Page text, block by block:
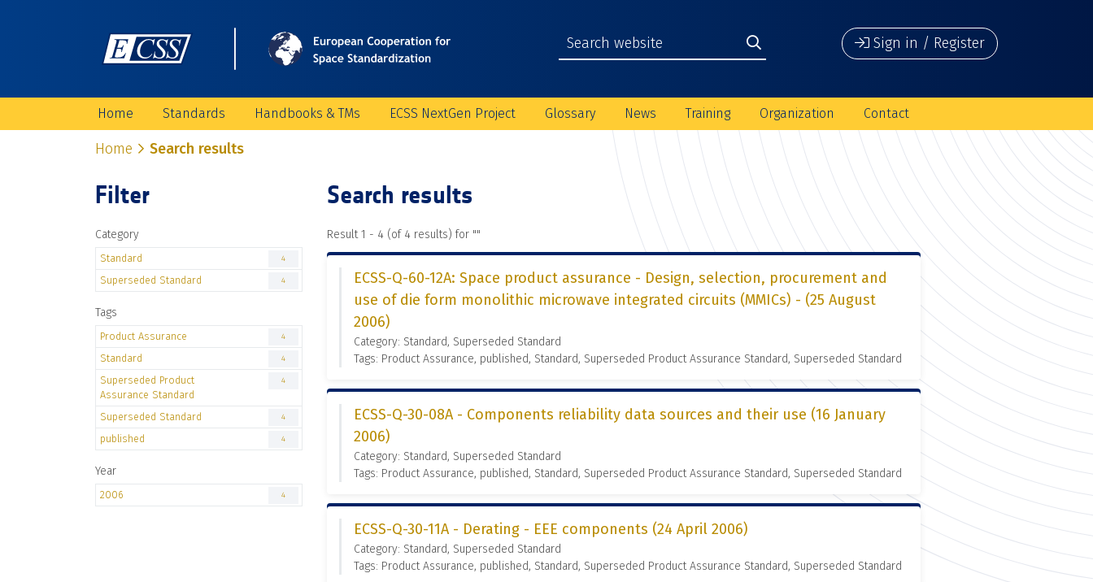
Sign in / Register
Home Standards Handbooks & TMs ECSS NextGen Project Glossary News Training Organization Contact
Home Search results
Filter
Category
Standard 4
Superseded Standard 4
Tags
Product Assurance 4
Standard 4
Superseded Product
Assurance Standard
4
Superseded Standard 4
published 4
Year
2006 4
Search results
Result 1 - 4 (of 4 results) for ""
ECSS-Q-60-12A: Space product assurance - Design, selection, procurement and
use of die form monolithic microwave integrated circuits (MMICs) - (25 August
2006)
Category: Standard, Superseded Standard
Tags: Product Assurance, published, Standard, Superseded Product Assurance Standard, Superseded Standard
ECSS-Q-30-08A - Components reliability data sources and their use (16 January
2006)
Category: Standard, Superseded Standard
Tags: Product Assurance, published, Standard, Superseded Product Assurance Standard, Superseded Standard
ECSS-Q-30-11A - Derating - EEE components (24 April 2006)
Category: Standard, Superseded Standard
Tags: Product Assurance, published, Standard, Superseded Product Assurance Standard, Superseded Standard